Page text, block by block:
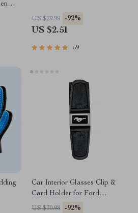
US $29.99 -92%
US $2.51
59
Car Interior Glasses Clip &
Card Holder for Ford
Mustang, Focus, Fiesta
US $30.98 -92%